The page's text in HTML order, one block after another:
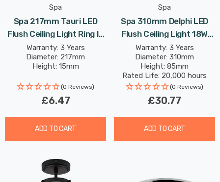
Spa
Spa 217mm Tauri LED
Flush Ceiling Light Ring In
Chrome
Warranty: 3 Years
Diameter: 217mm
Height: 15mm
(0 Reviews)
£6.47
ADD TO CART
Spa
Spa 310mm Delphi LED
Flush Ceiling Light 18W
Cool White Opal In Brass
Warranty: 3 Years
Diameter: 310mm
Height: 85mm
Rated Life: 20,000 hours
(0 Reviews)
£30.77
ADD TO CART